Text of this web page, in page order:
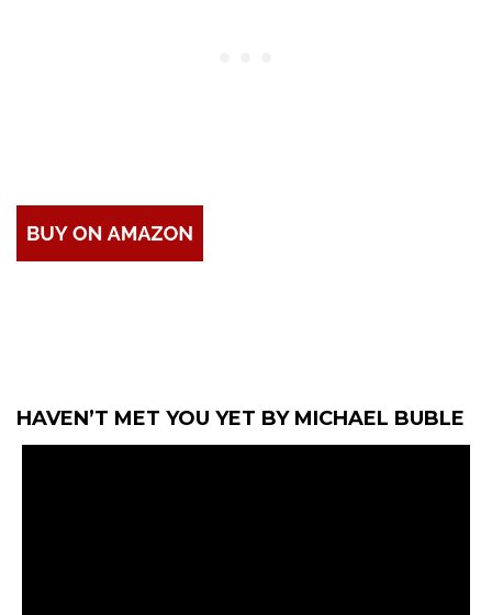
HAVEN’T MET YOU YET BY MICHAEL BUBLE